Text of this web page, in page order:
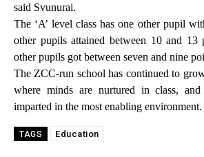
said Svunurai.
The ‘A’ level class has one other pupil
other pupils attained between 10 and
other pupils got between seven and nine
The ZCC-run school has continued to
where minds are nurtured in class,
imparted in the most enabling environment.
TAGS Education